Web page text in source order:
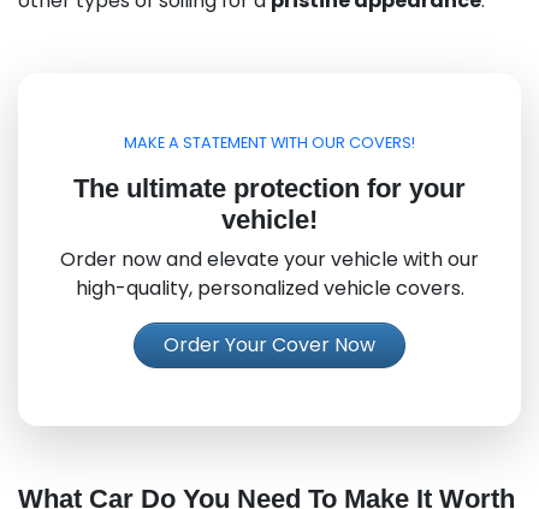
MAKE A STATEMENT WITH OUR COVERS!
The ultimate protection for your
vehicle!
Order now and elevate your vehicle with our
high-quality, personalized vehicle covers.
Order Your Cover Now
What Car Do You Need To Make It Worth